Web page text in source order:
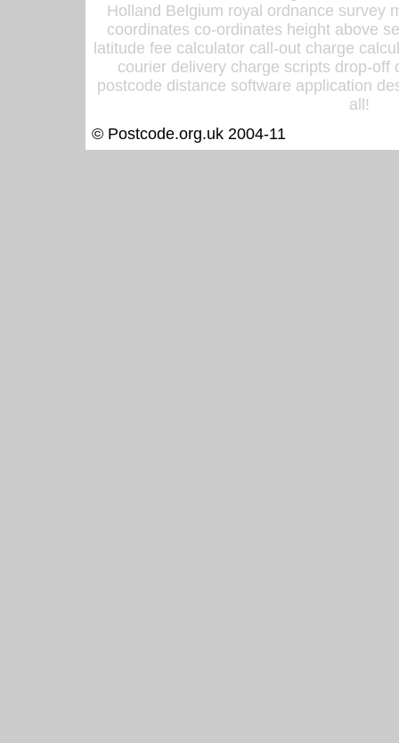
Holland Belgium royal ordnance survey
coordinates co-ordinates height above
latitude fee calculator call-out charge
courier delivery charge scripts drop-off
postcode distance software application
all!
© Postcode.org.uk 2004-11